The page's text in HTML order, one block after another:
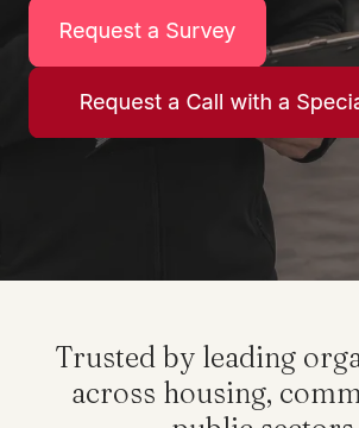
Trusted by leading
across housing,